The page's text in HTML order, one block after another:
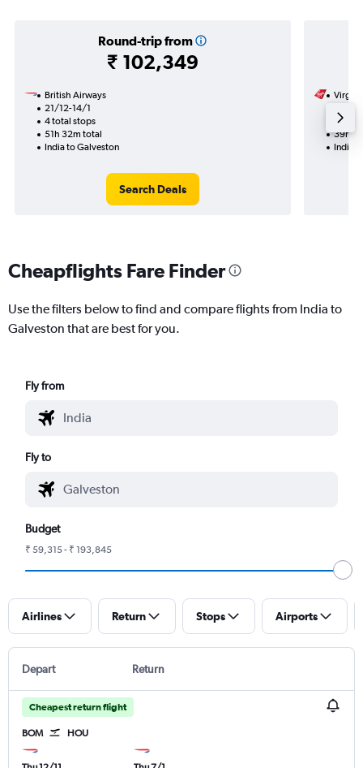
Round-trip from
₹ 102,349
British Airways
21/12-14/1
4 total stops
51h 32m total
India to Galveston
Search Deals
Virgin
2
39h
India
Cheapflights Fare Finder
Use the filters below to find and compare flights from India to
Galveston that are best for you.
Fly from
Fly to
Budget
₹ 59,315 - ₹ 193,845
Airlines Return Stops Airports
Depart Return
Cheapest return flight
BOM HOU